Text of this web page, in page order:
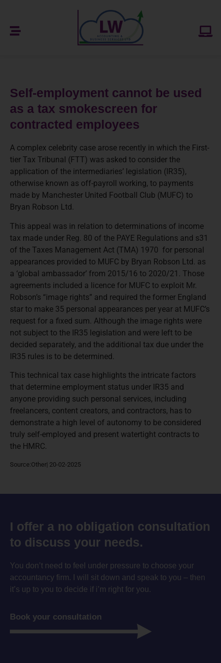
Self-employment cannot be used
as a tax smokescreen for
contracted employees
A complex celebrity case arose recently in which the First-
tier Tax Tribunal (FTT) was asked to consider the
application of the intermediaries’ legislation (IR35),
otherwise known as off-payroll working, to payments
made by Manchester United Football Club (MUFC) to
Bryan Robson Ltd.
This appeal was in relation to determinations of income
tax made under Reg. 80 of the PAYE Regulations and s31
of the Taxes Management Act (TMA) 1970 for personal
appearances provided to MUFC by Bryan Robson Ltd. as
a ‘global ambassador’ from 2015/16 to 2020/21. Those
agreements included a licence for MUFC to exploit Mr.
Robson’s “image rights” and required the former England
star to make 35 personal appearances per year at MUFC’s
request for a fixed sum. Although the image rights were
not subject to the IR35 legislation and were left to be
decided separately, and the additional tax due under the
IR35 rules is to be determined.
This technical tax case highlights the intricate factors
that determine employment status under IR35 and
anyone providing such personal services, including
freelancers, content creators, and contractors, has to
demonstrate a high level of autonomy to be considered
truly self-employed and present watertight contracts to
the HMRC.
Source:Other| 20-02-2025
I offer a no obligation consultation
to discuss your needs.
You don’t need to feel under pressure to choose your
accountancy firm. I will sit down and speak to you – then
it’s up to you to decide if i’m right for you.
Book your consultation